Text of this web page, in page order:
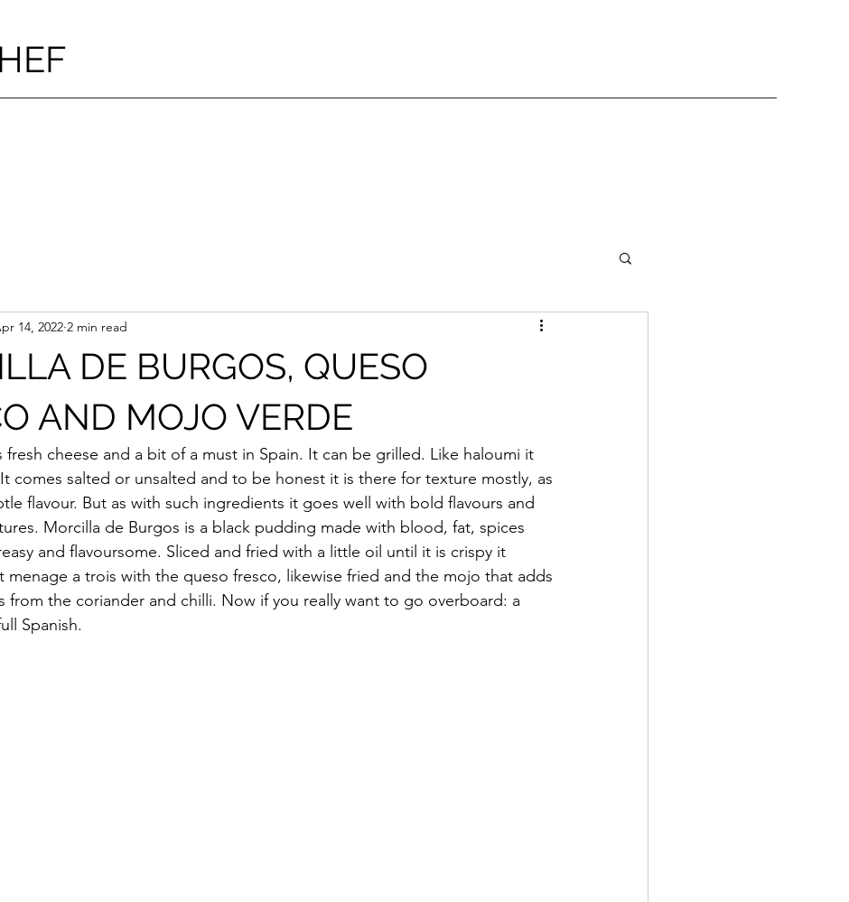
DE BURGOS, QUESO
AND MOJO VERDE
14, 2022 2 min read
fresh cheese and a bit of a must in Spain. It can be grilled. Like haloumi it
comes salted or unsalted and to be honest it is there for texture mostly, as
flavour. But as with such ingredients it goes well with bold flavours and
Morcilla de Burgos is a black pudding made with blood, fat, spices
and flavoursome. Sliced and fried with a little oil until it is crispy it
menage a trois with the queso fresco, likewise fried and the mojo that adds
from the coriander and chilli. Now if you really want to go overboard: a
Spanish.